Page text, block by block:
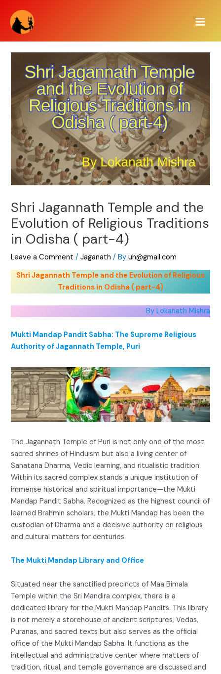
content
Shri Jagannath Temple and the
Evolution of Religious Traditions
in Odisha ( part-4)
Leave a Comment /Jaganath / Byuh@gmail.com
Shri Jagannath Temple and the Evolution of Religious
Traditions in Odisha ( part-4)
By Lokanath Mishra
Mukti Mandap Pandit Sabha: The Supreme Religious
Authority of Jagannath Temple, Puri
The Jagannath Temple of Puri is not only one of the most
sacred shrines of Hinduism but also a living center of
Sanatana Dharma, Vedic learning, and ritualistic tradition.
Within its sacred complex stands a unique institution of
immense historical and spiritual importance—the Mukti
Mandap Pandit Sabha. Recognized as the highest council of
learned Brahmin scholars, the Mukti Mandap has been the
custodian of Dharma and a decisive authority on religious
and cultural matters for centuries.
The Mukti Mandap Library and Office
Situated near the sanctified precincts of Maa Bimala
Temple within the Sri Mandira complex, there is a
dedicated library for the Mukti Mandap Pandits. This library
is not merely a storehouse of ancient scriptures, Vedas,
Puranas, and sacred texts but also serves as the official
office of the Mukti Mandap Sabha. It functions as the
intellectual and administrative center where matters of
tradition, ritual, and temple governance are discussed and